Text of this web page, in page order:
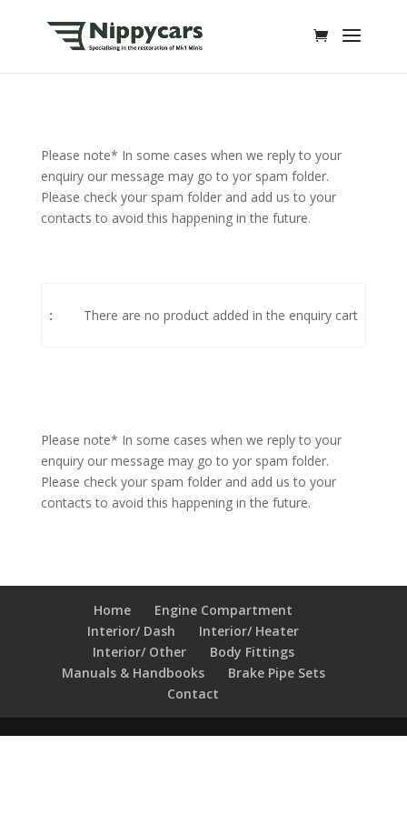
Please note* In some cases when we reply to your
enquiry our message may go to yor spam folder.
Please check your spam folder and add us to your
contacts to avoid this happening in the future.
There are no product added in the enquiry cart
Please note* In some cases when we reply to your
enquiry our message may go to yor spam folder.
Please check your spam folder and add us to your
contacts to avoid this happening in the future.
Home
Engine Compartment
Interior/ Dash
Interior/ Heater
Interior/ Other
Body Fittings
Manuals & Handbooks
Brake Pipe Sets
Contact